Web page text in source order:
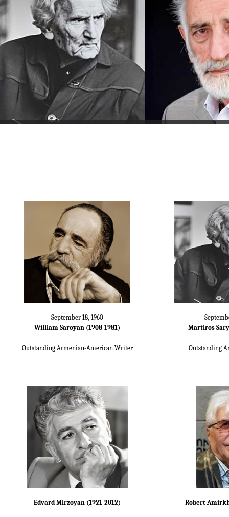
September 18, 1960
William Saroyan (1908-1981)
Outstanding Armenian-American Writer
Martiros
Outstanding
Edvard Mirzoyan (1921-2012) Robert